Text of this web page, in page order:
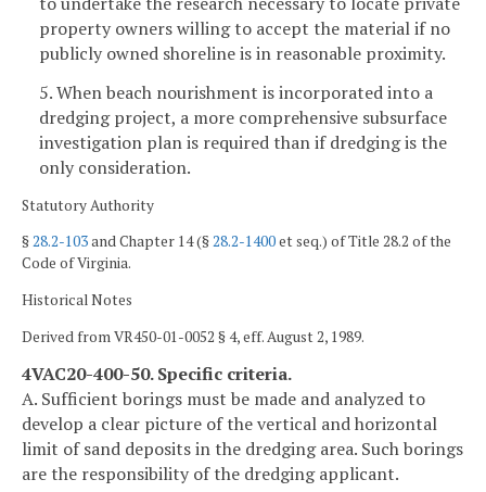
property owners willing to accept the material if no
publicly owned shoreline is in reasonable proximity.
5. When beach nourishment is incorporated into a
dredging project, a more comprehensive subsurface
investigation plan is required than if dredging is the
only consideration.
Statutory Authority
§28.2-103and Chapter 14 (§28.2-1400et seq.) of Title 28.2 of the
Code of Virginia.
Historical Notes
Derived from VR450-01-0052 § 4, eff. August 2, 1989.
4VAC20-400-50. Specific criteria.
A. Sufficient borings must be made and analyzed to
develop a clear picture of the vertical and horizontal
limit of sand deposits in the dredging area. Such borings
are the responsibility of the dredging applicant.